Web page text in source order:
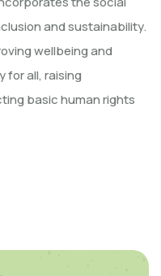
and sustainability.
wellbeing and
for all, raising
basic human rights